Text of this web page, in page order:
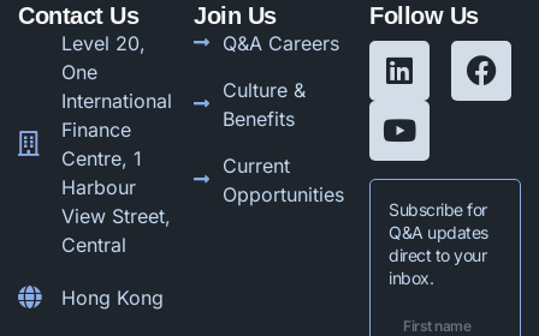
Contact Us
Level 20,
One
International
Finance
Centre, 1
Harbour
View Street,
Central
Hong Kong
Join Us
Q&A Careers
Culture &
Benefits
Current
Opportunities
Follow Us
Subscribe for
Q&A updates
direct to your
inbox.